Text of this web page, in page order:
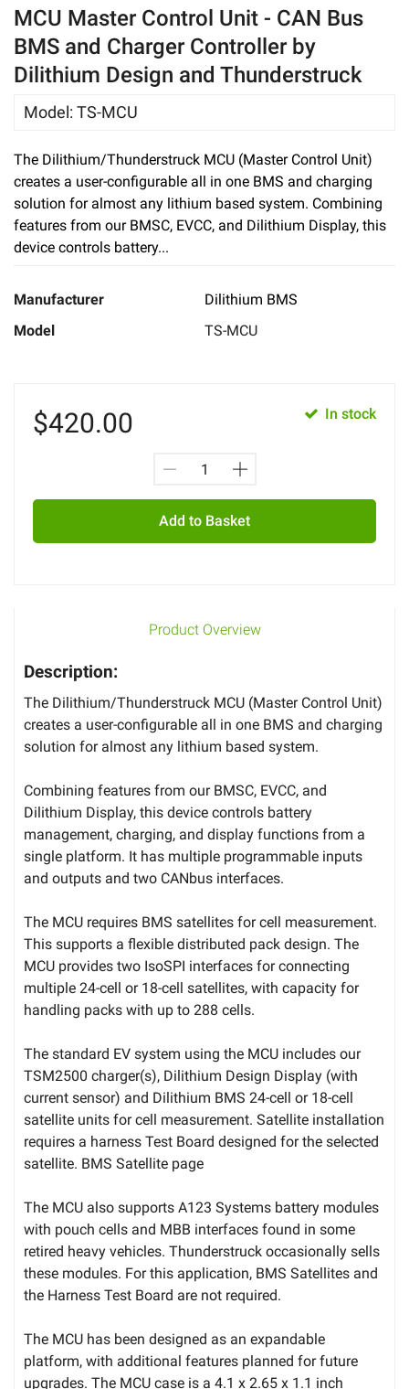
MCU Master Control Unit - CAN Bus
BMS and Charger Controller by
Dilithium Design and Thunderstruck
Model: TS-MCU
The Dilithium/Thunderstruck MCU (Master Control Unit)
creates a user-configurable all in one BMS and charging
solution for almost any lithium based system. Combining
features from our BMSC, EVCC, and Dilithium Display, this
device controls battery...
Manufacturer
Dilithium BMS
Model
TS-MCU
$420.00 In stock
Add to Basket
Product Overview
Description:
The Dilithium/Thunderstruck MCU (Master Control Unit)
creates a user-configurable all in one BMS and charging
solution for almost any lithium based system.
Combining features from our BMSC, EVCC, and
Dilithium Display, this device controls battery
management, charging, and display functions from a
single platform. It has multiple programmable inputs
and outputs and two CANbus interfaces.
The MCU requires BMS satellites for cell measurement.
This supports a flexible distributed pack design. The
MCU provides two IsoSPI interfaces for connecting
multiple 24-cell or 18-cell satellites, with capacity for
handling packs with up to 288 cells.
The standard EV system using the MCU includes our
TSM2500 charger(s), Dilithium Design Display (with
current sensor) and Dilithium BMS 24-cell or 18-cell
satellite units for cell measurement. Satellite installation
requires a harness Test Board designed for the selected
satellite. BMS Satellite page
The MCU also supports A123 Systems battery modules
with pouch cells and MBB interfaces found in some
retired heavy vehicles. Thunderstruck occasionally sells
these modules. For this application, BMS Satellites and
the Harness Test Board are not required.
The MCU has been designed as an expandable
platform, with additional features planned for future
upgrades. The MCU case is a 4.1 x 2.65 x 1.1 inch